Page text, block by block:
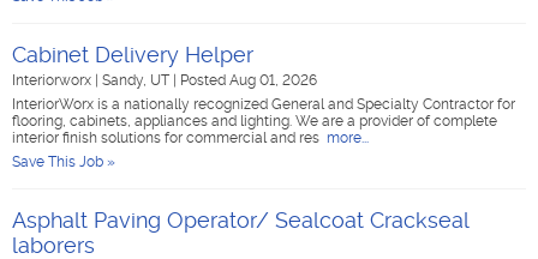
Cabinet Delivery Helper
Interiorworx Sandy, UT
Posted Aug 01, 2026
InteriorWorx is a nationally recognized General and Specialty Contractor for
flooring, cabinets, appliances and lighting. We are a provider of complete
interior finish solutions for commercial and res more...
Save This Job »
Asphalt Paving Operator/ Sealcoat Crackseal
laborers